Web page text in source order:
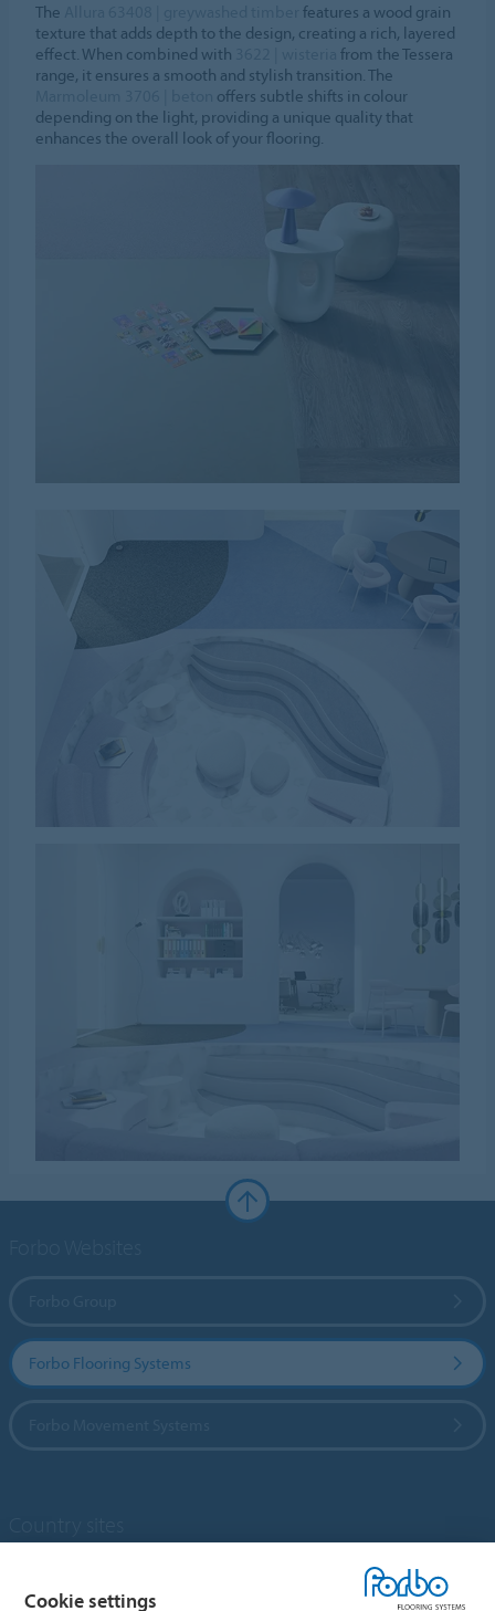
The
features a wood grain
texture that adds depth to the design, creating a rich, layered
effect. When combined with
from the Tessera
range, it ensures a smooth and stylish transition. The
offers subtle shifts in colour
depending on the light, providing a unique quality that
enhances the overall look of your flooring.
Forbo Flooring Systems
Cookie settings